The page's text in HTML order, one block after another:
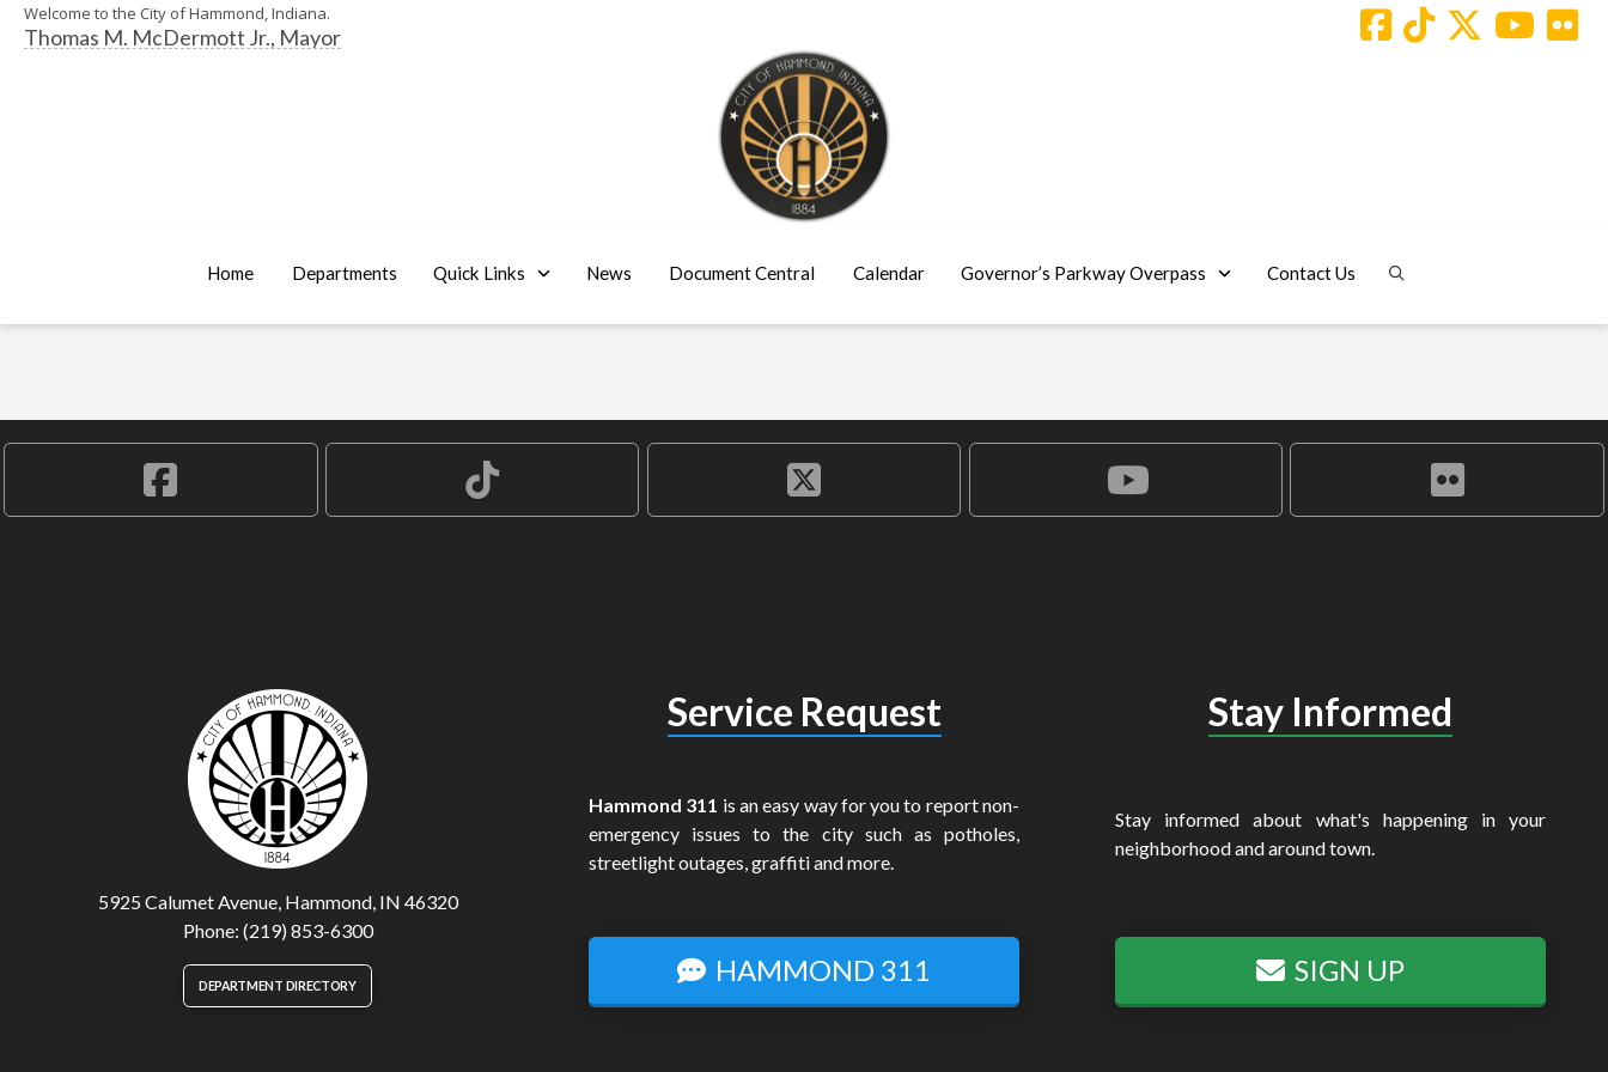
Welcome to the City of Hammond, Indiana.
Thomas M. McDermott Jr., Mayor
Home Departments Quick Links News Document Central Calendar Governor’s Parkway Overpass Contact Us
5925 Calumet Avenue, Hammond, IN 46320
Phone: (219) 853-6300
DEPARTMENT DIRECTORY
Service Request
Hammond 311 is an easy way for you to report non-
emergency issues to the city such as potholes,
streetlight outages, graffiti and more.
HAMMOND 311
Stay Informed
Stay informed about what's happening in your
neighborhood and around town.
SIGN UP